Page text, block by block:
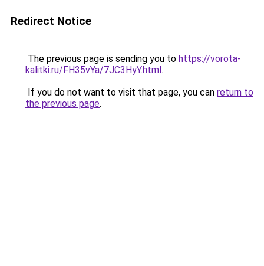
Redirect Notice
The previous page is sending you to https://vorota-
kalitki.ru/FH35vYa/7JC3HyY.html.
If you do not want to visit that page, you can return to
the previous page.